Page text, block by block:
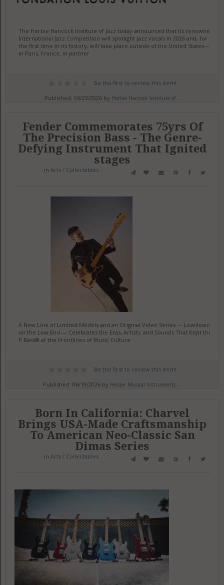
The Herbie Hancock Institute of Jazz today announced that its renowned
International Jazz Competition will spotlight jazz vocals in 2026 and, for
the first time in its history, will take place outside of the United States—
in Paris, France, in partner
Be the first to review this item!
Published: 06/23/2026 by Herbie Hancock Institute of...
Fender Commemorates 75yrs Of
The Precision Bass - The Genre-
Defying Instrument That Ignited
stages
in Arts / Collectables
A New Line of Limited Models and an Original Video Series — Lowdown
on the Low End — Celebrates the Eras, Artists, and Sounds That Kept the
P Bass® at the Frontlines of Music Culture
Be the first to review this item!
Published: 06/19/2026 by Fender Musical Instruments ...
Born In California: Charvel
Brings USA-Made Craftsmanship
To American Neo-Classic San
Dimas Series
in Arts / Collectables